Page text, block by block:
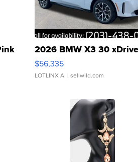
2026 BMW X3 30 xDrive
$56,335
LOTLINX A. | sellwild.com